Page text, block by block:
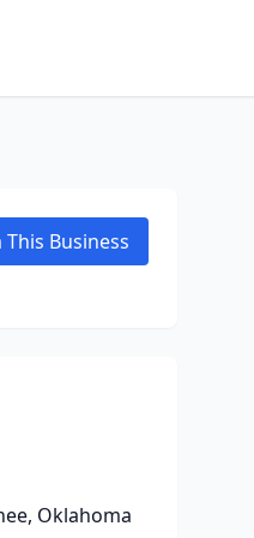
This Business
Oklahoma